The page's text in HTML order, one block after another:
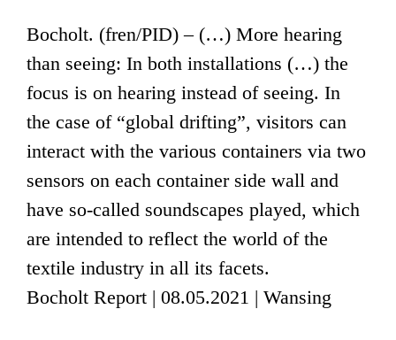
Bocholt. (fren/PID) – (…) More hearing
than seeing: In both installations (…) the
focus is on hearing instead of seeing. In
the case of “global drifting”, visitors can
interact with the various containers via two
sensors on each container side wall and
have so-called soundscapes played, which
are intended to reflect the world of the
textile industry in all its facets.
Bocholt Report | 08.05.2021 | Wansing